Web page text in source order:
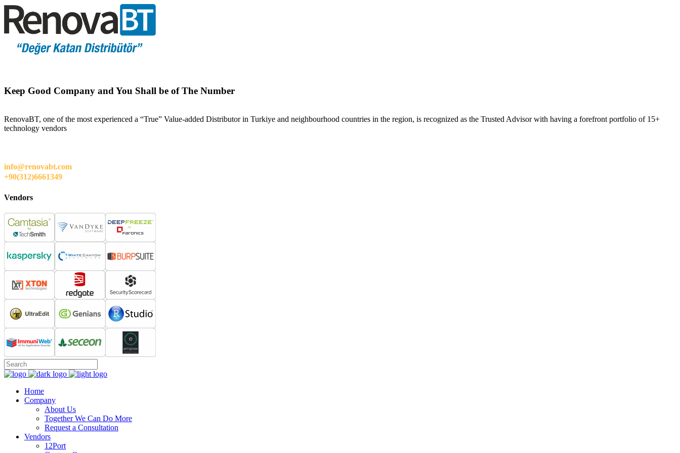
Keep Good Company and You Shall be of The Number
RenovaBT, one of the most experienced a “True” Value-added Distributor in Turkiye and neighbourhood countries in the region, is recognized as the Trusted Advisor with having a forefront portfolio of 15+
technology vendors
info@renovabt.com
+90(312)6661349
Vendors
Home
Company
About Us
Together We Can Do More
Request a Consultation
Vendors
12Port